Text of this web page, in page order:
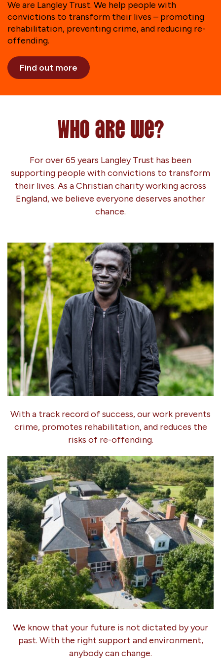
We are Langley Trust. We help people with
convictions to transform their lives – promoting
rehabilitation, preventing crime, and reducing re-
offending.
Find out more
Who are we?
For over 65 years Langley Trust has been
supporting people with convictions to transform
their lives. As a Christian charity working across
England, we believe everyone deserves another
chance.
With a track record of success, our work prevents
crime, promotes rehabilitation, and reduces the
risks of re-offending.
We know that your future is not dictated by your
past. With the right support and environment,
anybody can change.